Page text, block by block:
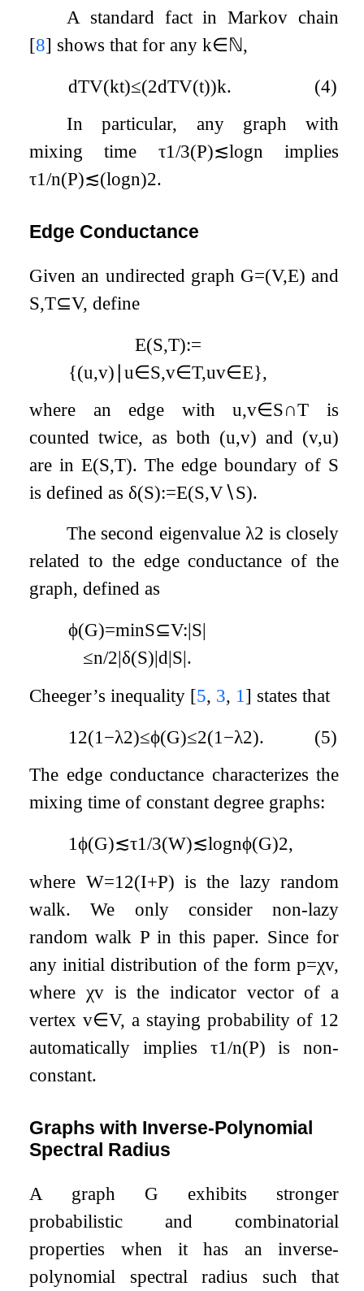
A standard fact in Markov chain
[8] shows that for anyk∈ℕ,
dTV(kt)≤(2dTV(t))k.
(4)
In particular, any graph with
mixing time τ1/3(P)≲logn implies
τ1/n(P)≲(logn)2.
Edge Conductance
Given an undirected graph G=(V,E) and
S,T⊆V, define
E(S,T):=
{(u,v) ∣u∈S,v∈T,uv∈E},
where an edge withu,v∈S∩T is
counted twice, as both (u,v) and (v,u)
are inE(S,T). The edge boundary of S
is defined asδ(S):=E(S,V∖S).
The second eigenvalue λ2 is closely
related to the edge conductance of the
graph, defined as
ϕ(G)=minS⊆V:|S|
≤n/2|δ(S)|d|S|.
Cheeger’s inequality [5, 3, 1 ] states that
1 2(1 −λ2)≤ϕ(G)≤2(1 −λ2).
(5)
The edge conductance characterizes the
mixing time of constant degree graphs:
1ϕ(G)≲τ1/3(W)≲lognϕ(G)2,
where W=1 2(I+P) is the lazy random
walk. We only consider non-lazy
random walk Pin this paper. Since for
any initial distribution of the form p=χv,
where χvis the indicator vector of a
vertexv∈V, a staying probability of 1 2
automatically implies τ1/n(P) is non-
constant.
Graphs with Inverse-Polynomial
Spectral Radius
A graph G exhibits stronger
probabilistic and combinatorial
properties when it has an inverse-
polynomial spectral radius such that